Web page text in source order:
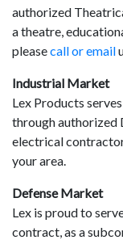
authorized
a theatre,
pleasecall or email
Industrial Market
Lex Products
through authorized
electrical
your area.
Defense Market
Lex is proud to
contract, as a